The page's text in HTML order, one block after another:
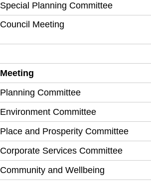
Special Planning Committee
Council Meeting
Meeting
Planning Committee
Environment Committee
Place and Prosperity Committee
Corporate Services Committee
Community and Wellbeing